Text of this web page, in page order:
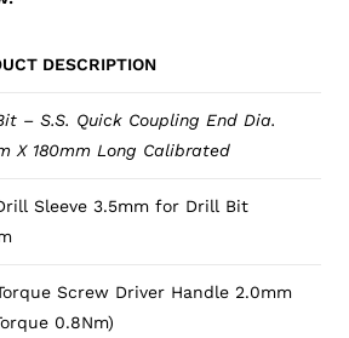
DESCRIPTION
– S.S. Quick Coupling End Dia.
X 180mm Long Calibrated
Sleeve 3.5mm for Drill Bit
Screw Driver Handle 2.0mm
0.8Nm)